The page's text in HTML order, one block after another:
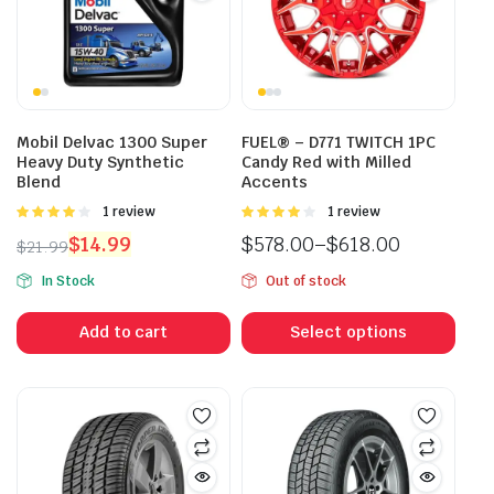
Mobil Delvac 1300 Super
Heavy Duty Synthetic
Blend
Rated
out
of 5
1 review
$21.99
Original
price
was:
$21.99.
$14.99
Current
price
is:
$14.99.
In Stock
Add to cart
FUEL® – D771 TWITCH 1PC
Candy Red with Milled
Accents
Rated
of 5
1 review
$578.00–$618.00
Price
range:
$578.00
through
Out of stock
Select options